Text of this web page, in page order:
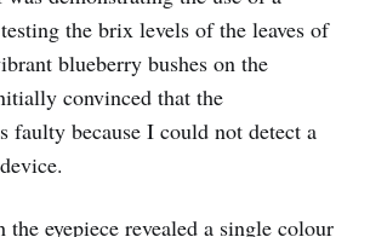
the brix levels of the leaves of
blueberry bushes on the
convinced that the
faulty because I could not detect a
eyepiece revealed a single colour